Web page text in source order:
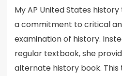
My AP United States
a commitment to critical
examination of history.
regular textbook, she
alternate history book.